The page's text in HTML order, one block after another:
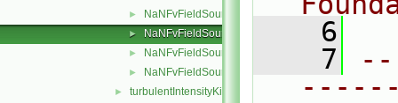
► NaNFvFieldSource.H
► NaNFvFieldSources.C
► NaNFvFieldSources.H
► NaNFvFieldSourcesFwd.H
► turbulentIntensityKineticEnergy
    6
    7